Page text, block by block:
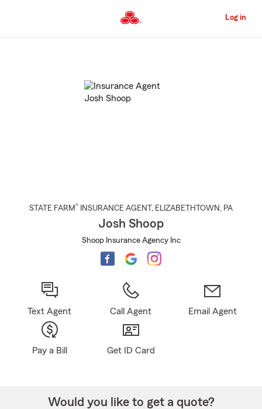
to
Content
Log in
STATE FARM® INSURANCE AGENT , ELIZABETHTOWN , PA
Josh Shoop
Shoop Insurance Agency Inc
Text Agent Call Agent Email Agent
Pay a Bill Get ID Card
Would you like to get a quote?